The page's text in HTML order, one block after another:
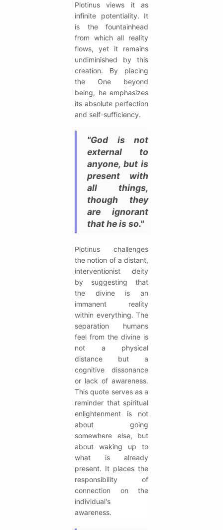
Plotinus views it as
infinite potentiality. It
is the fountainhead
from which all reality
flows, yet it remains
undiminished by this
creation. By placing
the One beyond
being, he emphasizes
its absolute perfection
and self-sufficiency.
"God is not
external to
anyone, but is
present with
all things,
though they
are ignorant
that he is so."
Plotinus challenges
the notion of a distant,
interventionist deity
by suggesting that
the divine is an
immanent reality
within everything. The
separation humans
feel from the divine is
not a physical
distance but a
cognitive dissonance
or lack of awareness.
This quote serves as a
reminder that spiritual
enlightenment is not
about going
somewhere else, but
about waking up to
what is already
present. It places the
responsibility of
connection on the
individual's
awareness.